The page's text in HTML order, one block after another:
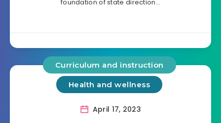
foundation of state direction…
Curriculum and instruction
Health and wellness
April 17, 2023